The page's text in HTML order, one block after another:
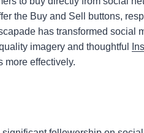
the Buy and Sell buttons,
has transformed social
imagery and thoughtful
more effectively.